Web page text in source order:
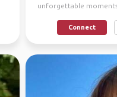
unforgettable
Connect